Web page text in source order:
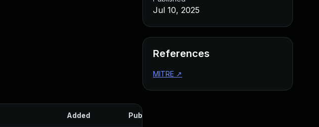
Added Published
Jul 10, 2025
References
MITRE ↗